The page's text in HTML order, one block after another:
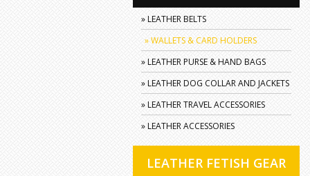
» LEATHER BELTS
» WALLETS & CARD HOLDERS
» LEATHER PURSE & HAND BAGS
» LEATHER DOG COLLAR AND JACKETS
» LEATHER TRAVEL ACCESSORIES
» LEATHER ACCESSORIES
LEATHER FETISH GEAR